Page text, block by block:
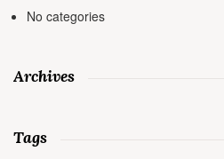
No categories
Archives
Tags